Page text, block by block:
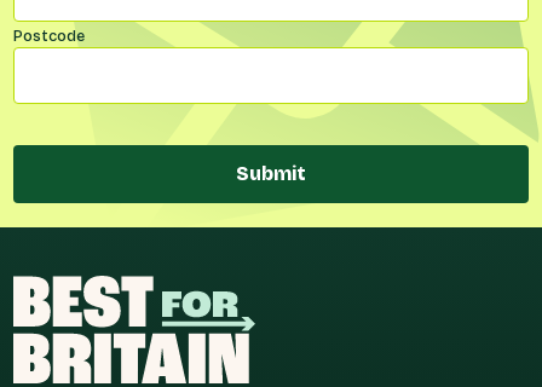
Postcode
Submit